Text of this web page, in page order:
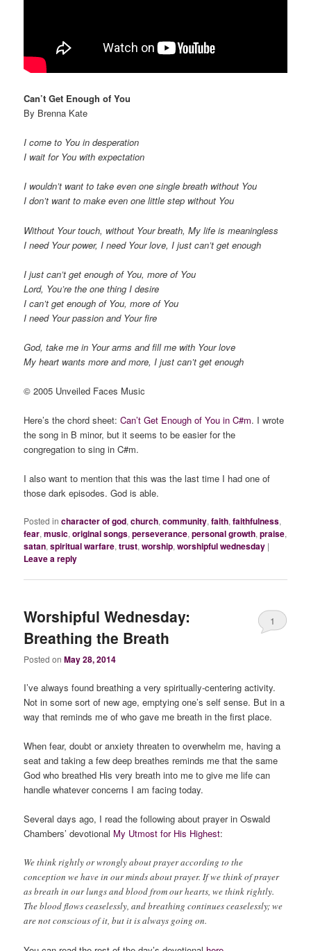
Can’t Get Enough of You
By Brenna Kate
I come to You in desperation
I wait for You with expectation
I wouldn’t want to take even one single breath without You
I don’t want to make even one little step without You
Without Your touch, without Your breath, My life is meaningless
I need Your power, I need Your love, I just can’t get enough
I just can’t get enough of You, more of You
Lord, You’re the one thing I desire
I can’t get enough of You, more of You
I need Your passion and Your fire
God, take me in Your arms and fill me with Your love
My heart wants more and more, I just can’t get enough
© 2005 Unveiled Faces Music
Here’s the chord sheet:Can’t Get Enough of You in C#m. I wrote
the song in B minor, but it seems to be easier for the
congregation to sing in C#m.
I also want to mention that this was the last time I had one of
those dark episodes. God is able.
Posted in character of god,church,community,faith,faithfulness,
fear,music,original songs,perseverance,personal growth,praise,
satan,spiritual warfare,trust,worship,worshipful wednesday |
Leave a reply
Worshipful Wednesday:
Breathing the Breath
Posted onMay 28, 2014
1
I’ve always found breathing a very spiritually-centering activity.
Not in some sort of new age, emptying one’s self sense. But in a
way that reminds me of who gave me breath in the first place.
When fear, doubt or anxiety threaten to overwhelm me, having a
seat and taking a few deep breathes reminds me that the same
God who breathed His very breath into me to give me life can
handle whatever concerns I am facing today.
Several days ago, I read the following about prayer in Oswald
Chambers’ devotional My Utmost for His Highest:
We think rightly or wrongly about prayer according to the
conception we have in our minds about prayer. If we think of prayer
as breath in our lungs and blood from our hearts, we think rightly.
The blood flows ceaselessly, and breathing continues ceaselessly; we
are not conscious of it, but it is always going on.